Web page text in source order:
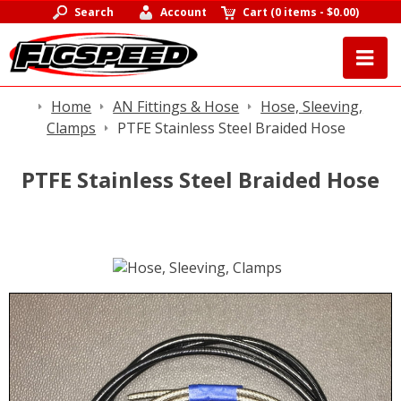
Search Account Cart (0 items -$0.00)
Home AN Fittings & Hose
Hose, Sleeving,
Clamps
PTFE Stainless Steel Braided Hose
PTFE Stainless Steel Braided Hose